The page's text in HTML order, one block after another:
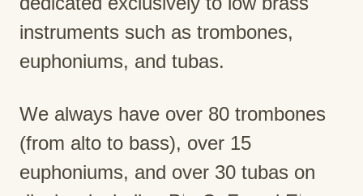
instruments such as trombones,
euphoniums, and tubas.
We always have over 80 trombones
(from alto to bass), over 15
euphoniums, and over 30 tubas on